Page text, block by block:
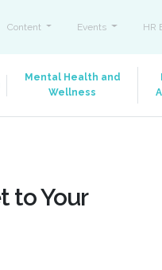
Content Events HR
Mental Health and
Wellness
to Your